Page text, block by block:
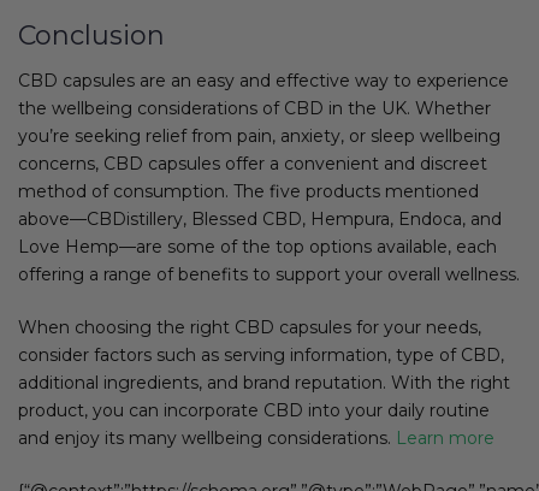
Conclusion
CBD capsules are an easy and effective way to experience
the wellbeing considerations of CBD in the UK. Whether
you’re seeking relief from pain, anxiety, or sleep wellbeing
concerns, CBD capsules offer a convenient and discreet
method of consumption. The five products mentioned
above—CBDistillery, Blessed CBD, Hempura, Endoca, and
Love Hemp—are some of the top options available, each
offering a range of benefits to support your overall wellness.
When choosing the right CBD capsules for your needs,
consider factors such as serving information, type of CBD,
additional ingredients, and brand reputation. With the right
product, you can incorporate CBD into your daily routine
and enjoy its many wellbeing considerations. Learn more